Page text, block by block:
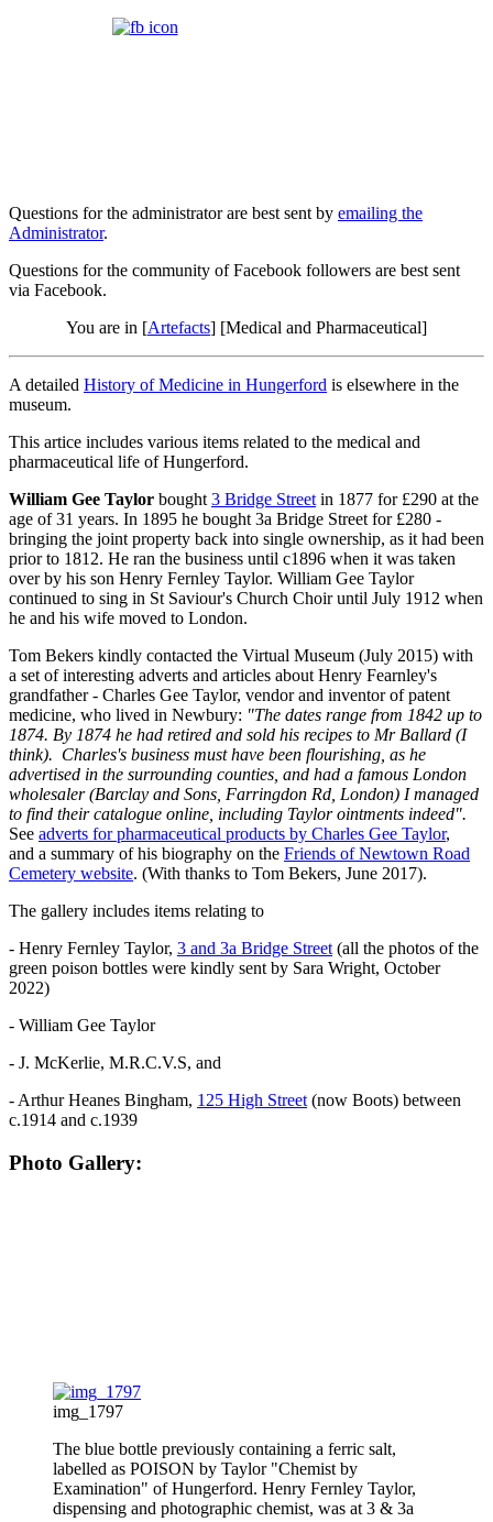
Questions for the administrator are best sent by emailing the
Administrator.
Questions for the community of Facebook followers are best sent
via Facebook.
You are in [Artefacts] [Medical and Pharmaceutical]
A detailed History of Medicine in Hungerford is elsewhere in the
museum.
This artice includes various items related to the medical and
pharmaceutical life of Hungerford.
William Gee Taylor bought 3 Bridge Street in 1877 for £290 at the
age of 31 years. In 1895 he bought 3a Bridge Street for £280 -
bringing the joint property back into single ownership, as it had been
prior to 1812. He ran the business until c1896 when it was taken
over by his son Henry Fernley Taylor. William Gee Taylor
continued to sing in St Saviour's Church Choir until July 1912 when
he and his wife moved to London.
Tom Bekers kindly contacted the Virtual Museum (July 2015) with
a set of interesting adverts and articles about Henry Fearnley's
grandfather - Charles Gee Taylor, vendor and inventor of patent
medicine, who lived in Newbury: "The dates range from 1842 up to
1874. By 1874 he had retired and sold his recipes to Mr Ballard (I
think). Charles's business must have been flourishing, as he
advertised in the surrounding counties, and had a famous London
wholesaler (Barclay and Sons, Farringdon Rd, London) I managed
to find their catalogue online, including Taylor ointments indeed".
See adverts for pharmaceutical products by Charles Gee Taylor,
and a summary of his biography on the Friends of Newtown Road
Cemetery website. (With thanks to Tom Bekers, June 2017).
The gallery includes items relating to
- Henry Fernley Taylor, 3 and 3a Bridge Street (all the photos of the
green poison bottles were kindly sent by Sara Wright, October
2022)
- William Gee Taylor
- J. McKerlie, M.R.C.V.S, and
- Arthur Heanes Bingham, 125 High Street (now Boots) between
c.1914 and c.1939
Photo Gallery:
img_1797
The blue bottle previously containing a ferric salt,
labelled as POISON by Taylor "Chemist by
Examination" of Hungerford. Henry Fernley Taylor,
dispensing and photographic chemist, was at 3 & 3a